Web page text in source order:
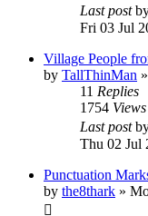
Last post
Fri 03 Jul
Village People
by TallThinMan »
11 Replies
1754 Views
Last post
Thu 02 Jul
Punctuation
by the8thark »